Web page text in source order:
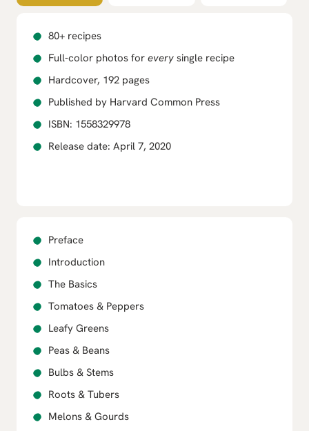
80+ recipes
Full-color photos for every single recipe
Hardcover, 192 pages
Published by Harvard Common Press
ISBN: 1558329978
Release date: April 7, 2020
Preface
Introduction
The Basics
Tomatoes & Peppers
Leafy Greens
Peas & Beans
Bulbs & Stems
Roots & Tubers
Melons & Gourds